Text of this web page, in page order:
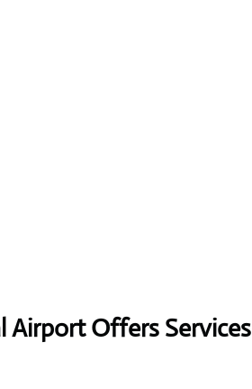
Airport Offers Services